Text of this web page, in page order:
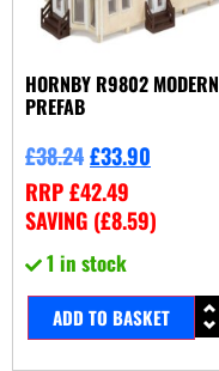
HORNBY R9802 MODERN
PREFAB
£38.24£33.90
RRP£42.49
SAVING (£8.59)
1 in stock
ADD TO BASKET